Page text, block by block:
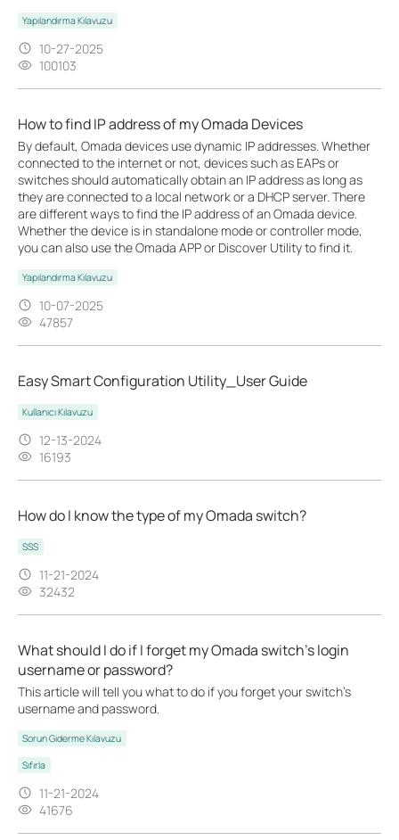
Yapılandırma Kılavuzu
10-27-2025
100103
How to find IP address of my Omada Devices
By default, Omada devices use dynamic IP addresses. Whether
connected to the internet or not, devices such as EAPs or
switches should automatically obtain an IP address as long as
they are connected to a local network or a DHCP server. There
are different ways to find the IP address of an Omada device.
Whether the device is in standalone mode or controller mode,
you can also use the Omada APP or Discover Utility to find it.
Yapılandırma Kılavuzu
10-07-2025
47857
Easy Smart Configuration Utility_User Guide
Kullanıcı Kılavuzu
12-13-2024
16193
How do I know the type of my Omada switch?
SSS
11-21-2024
32432
What should I do if I forget my Omada switch’s login
username or password?
This article will tell you what to do if you forget your switch's
username and password.
Sorun Giderme Kılavuzu
Sıfırla
11-21-2024
41676